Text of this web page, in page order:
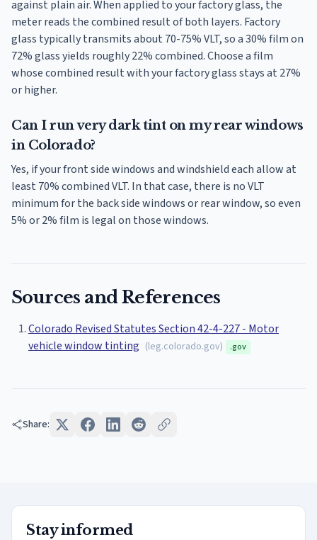
against plain air. When applied to your factory glass, the
meter reads the combined result of both layers. Factory
glass typically transmits about 70-75% VLT, so a 30% film on
72% glass yields roughly 22% combined. Choose a film
whose combined result with your factory glass stays at 27%
or higher.
Can I run very dark tint on my rear windows
in Colorado?
Yes, if your front side windows and windshield each allow at
least 70% combined VLT. In that case, there is no VLT
minimum for the back side windows or rear window, so even
5% or 2% film is legal on those windows.
Sources and References
Colorado Revised Statutes Section 42-4-227 - Motor
vehicle window tinting (leg.colorado.gov) .gov
Share:
Stay informed